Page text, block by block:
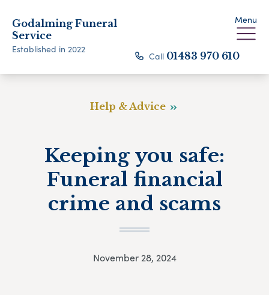
Godalming Funeral
Service
Established in 2022
Menu
Call 01483 970 610
Help & Advice
Keeping you safe:
Funeral financial
crime and scams
November 28, 2024